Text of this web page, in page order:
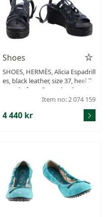
Shoes
SHOES, HERMÈS, Alicia Espadrill
es, black leather, size 37, heel 7
cm, platform 3 cm, dustbag, bo
Item no: 2 074 159
4 440 kr